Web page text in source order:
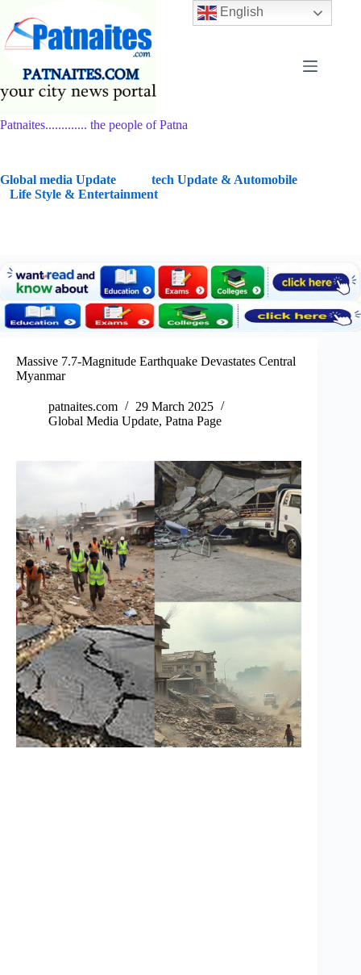
content
Patnaites............. the people of Patna
Global media Update
tech Update & Automobile
Life Style & Entertainment
Massive 7.7-Magnitude Earthquake Devastates Central
Myanmar
patnaites.com
29 March 2025
Global Media Update, Patna Page
English